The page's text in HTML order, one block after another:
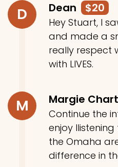
D Dean $20
Hey Stuart, I
and made a
really respect
with LIVES.
M Margie
Continue the
enjoy
the Omaha
difference in